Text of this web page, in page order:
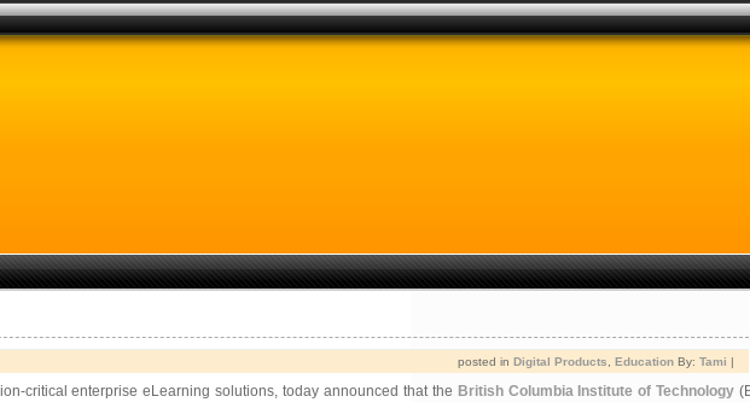
posted in Digital Products Education By: Tami |
critical enterprise eLearning solutions, today announced that the British Columbia Institute of Technology